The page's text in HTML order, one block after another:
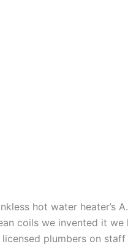
hot water heater’s
coils we invented it
plumbers on